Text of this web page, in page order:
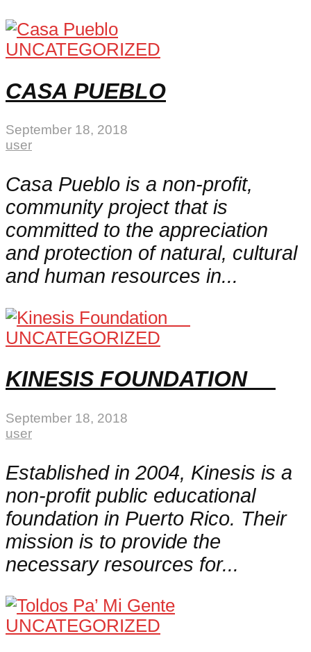
UNCATEGORIZED
CASA PUEBLO
September 18, 2018
user
Casa Pueblo is a non-profit,
community project that is
committed to the appreciation
and protection of natural, cultural
and human resources in...
UNCATEGORIZED
KINESIS FOUNDATION
September 18, 2018
user
Established in 2004, Kinesis is a
non-profit public educational
foundation in Puerto Rico. Their
mission is to provide the
necessary resources for...
UNCATEGORIZED